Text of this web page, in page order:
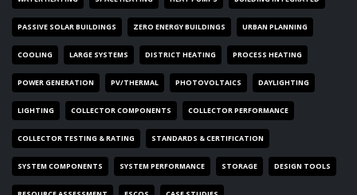
PASSIVE SOLAR BUILDINGS ZERO ENERGY BUILDINGS URBAN PLANNING
COOLING LARGE SYSTEMS DISTRICT HEATING PROCESS HEATING
POWER GENERATION PV/THERMAL PHOTOVOLTAICS DAYLIGHTING
LIGHTING COLLECTOR COMPONENTS COLLECTOR PERFORMANCE
COLLECTOR TESTING & RATING STANDARDS & CERTIFICATION
SYSTEM COMPONENTS SYSTEM PERFORMANCE STORAGE DESIGN TOOLS